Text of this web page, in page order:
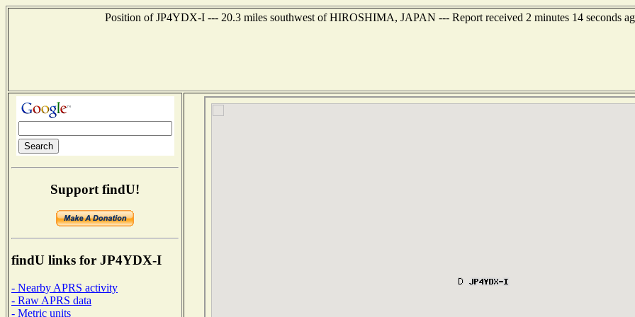
Position of JP4YDX-I --- 20.3 miles southwest of HIROSHIMA, JAPAN --- Report received 2 minutes 14 seconds
Support findU!
findU links for JP4YDX-I
- Nearby APRS activity
- Raw APRS data
- Metric units